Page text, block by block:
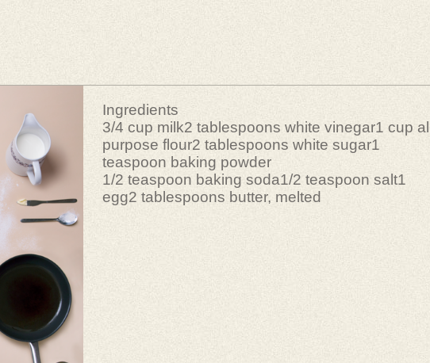
Ingredients
3/4 cup milk2 tablespoons white vinegar1 cup
purpose flour2 tablespoons white sugar1
teaspoon baking powder
1/2 teaspoon baking soda1/2 teaspoon salt1
egg2 tablespoons butter, melted